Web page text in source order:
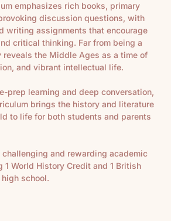
emphasizes rich books, primary
discussion questions, with
writing assignments that encourage
critical thinking. Far from being a
the Middle Ages as a time of
and vibrant intellectual life.
prep learning and deep conversation,
brings the history and literature
to life for both students and parents
and rewarding academic
World History Credit and 1 British
school.